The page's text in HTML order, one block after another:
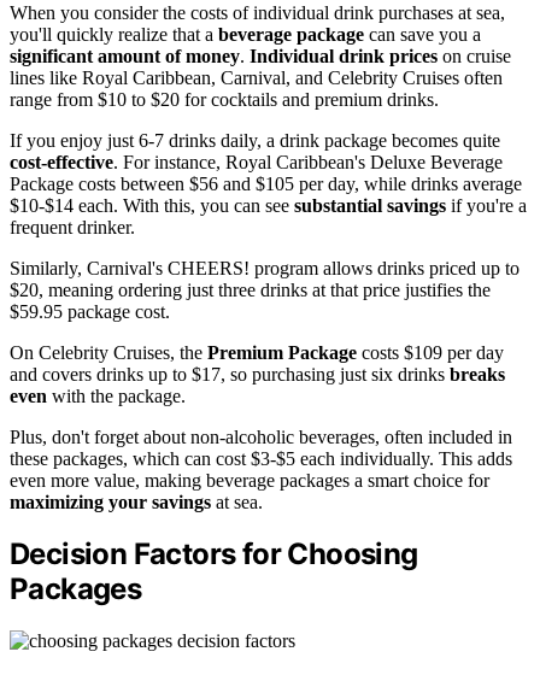
When you consider the costs of individual drink purchases at sea,
you'll quickly realize that a beverage package can save you a
significant amount of money. Individual drink prices on cruise
lines like Royal Caribbean, Carnival, and Celebrity Cruises often
range from $10 to $20 for cocktails and premium drinks.
If you enjoy just 6-7 drinks daily, a drink package becomes quite
cost-effective. For instance, Royal Caribbean's Deluxe Beverage
Package costs between $56 and $105 per day, while drinks average
$10-$14 each. With this, you can see substantial savings if you're a
frequent drinker.
Similarly, Carnival's CHEERS! program allows drinks priced up to
$20, meaning ordering just three drinks at that price justifies the
$59.95 package cost.
On Celebrity Cruises, the Premium Package costs $109 per day
and covers drinks up to $17, so purchasing just six drinks breaks
even with the package.
Plus, don't forget about non-alcoholic beverages, often included in
these packages, which can cost $3-$5 each individually. This adds
even more value, making beverage packages a smart choice for
maximizing your savings at sea.
Decision Factors for Choosing
Packages